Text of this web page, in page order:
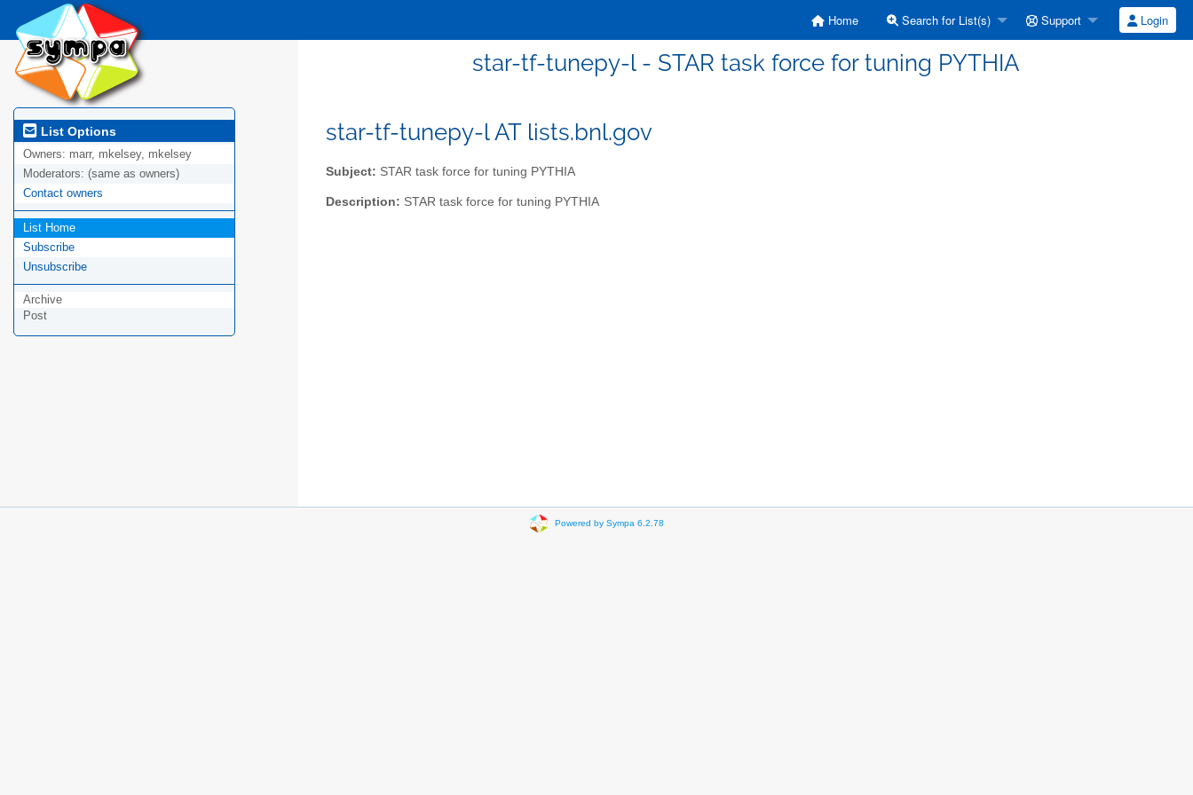
Home Search for List(s) Support Login
star-tf-tunepy-l - STAR task force for tuning PYTHIA
List Options
Owners: marr, mkelsey, mkelsey
Moderators: (same as owners)
Contact owners
List Home
Subscribe
Unsubscribe
Archive
Post
star-tf-tunepy-l AT lists.bnl.gov
Subject: STAR task force for tuning PYTHIA
Description: STAR task force for tuning PYTHIA
Powered by Sympa 6.2.78